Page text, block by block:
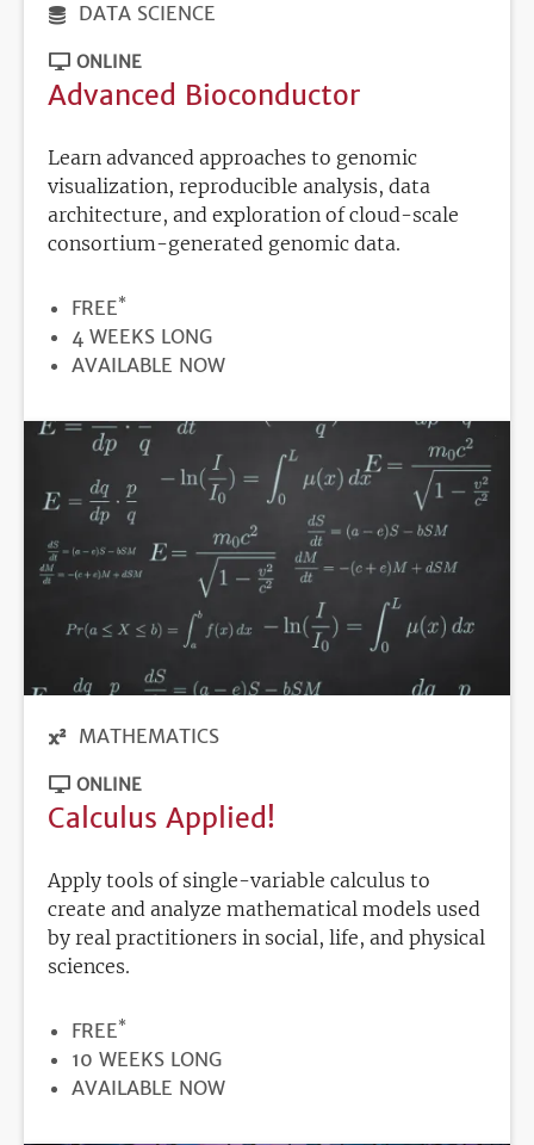
DATA SCIENCE
ONLINE
Advanced Bioconductor
Learn advanced approaches to genomic
visualization, reproducible analysis, data
architecture, and exploration of cloud-scale
consortium-generated genomic data.
PRICE
FREE*
DURATION
4 WEEKS LONG
REGISTRATION
AVAILABLE NOW
MATHEMATICS
ONLINE
Calculus Applied!
Apply tools of single-variable calculus to
create and analyze mathematical models used
by real practitioners in social, life, and physical
sciences.
PRICE
FREE*
DURATION
10 WEEKS LONG
REGISTRATION
AVAILABLE NOW